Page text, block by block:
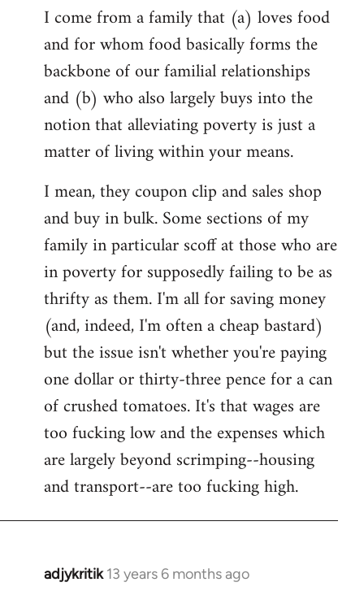
by
libcom.org
I come from a family that (a) loves food
and for whom food basically forms the
backbone of our familial relationships
and (b) who also largely buys into the
notion that alleviating poverty is just a
matter of living within your means.
I mean, they coupon clip and sales shop
and buy in bulk. Some sections of my
family in particular scoff at those who are
in poverty for supposedly failing to be as
thrifty as them. I'm all for saving money
(and, indeed, I'm often a cheap bastard)
but the issue isn't whether you're paying
one dollar or thirty-three pence for a can
of crushed tomatoes. It's that wages are
too fucking low and the expenses which
are largely beyond scrimping--housing
and transport--are too fucking high.
adjykritik 13 years 6 months ago
In